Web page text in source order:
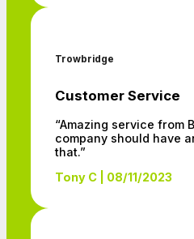
Trowbridge
Customer Service
“Amazing service from
company should have
that.”
Tony C | 08/11/2023